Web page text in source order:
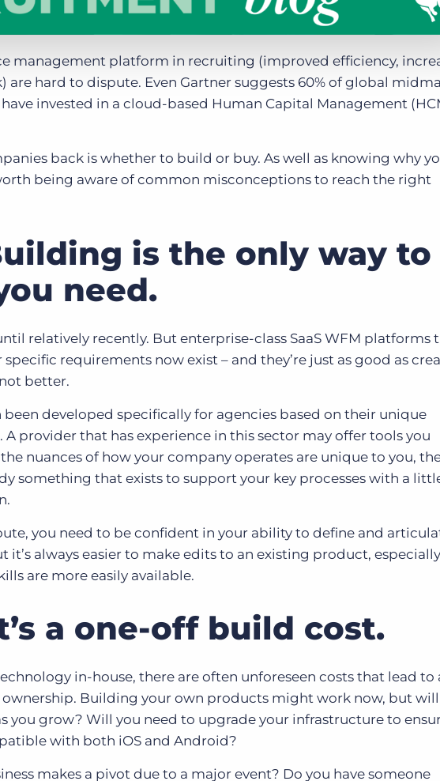
management platform in recruiting (improved efficiency,
are hard to dispute. Even Gartner suggests 60% of global
invested in a cloud-based Human Capital Management
back is whether to build or buy. As well as knowing why
being aware of common misconceptions to reach the right
is the only way to
need.
relatively recently. But enterprise-class SaaS WFM platforms
requirements now exist – and they’re just as good as
better.
been developed specifically for agencies based on their unique
provider that has experience in this sector may offer tools you
nuances of how your company operates are unique to you,
something that exists to support your key processes with a
you need to be confident in your ability to define and
it’s always easier to make edits to an existing product,
are more easily available.
a one-off build cost.
in-house, there are often unforeseen costs that lead to
Building your own products might work now, but
you grow? Will you need to upgrade your infrastructure to
with both iOS and Android?
makes a pivot due to a major event? Do you have someone